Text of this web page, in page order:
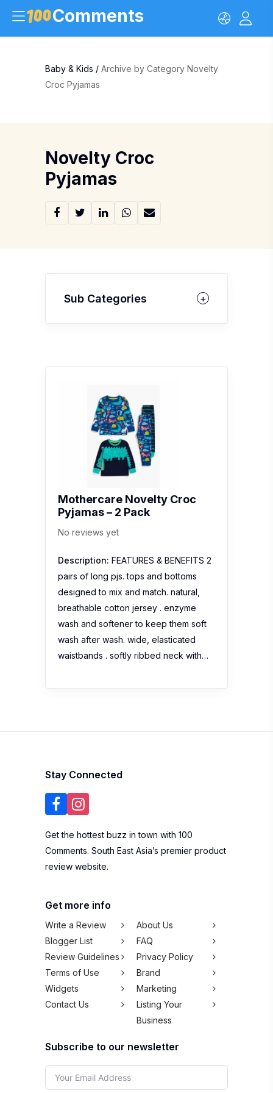
Comments
Baby & Kids / Archive by Category Novelty
Croc Pyjamas
Novelty Croc
Pyjamas
Sub Categories
Mothercare Novelty Croc
Pyjamas – 2 Pack
No reviews yet
Description: FEATURES & BENEFITS 2
pairs of long pjs. tops and bottoms
designed to mix and match. natural,
breathable cotton jersey . enzyme
wash and softener to keep them soft
wash after wash. wide, elasticated
waistbands . softly ribbed neck with…
Stay Connected
Get the hottest buzz in town with 100
Comments. South East Asia’s premier product
review website.
Get more info
Write a Review
About Us
Blogger List
FAQ
Review Guidelines
Privacy Policy
Terms of Use
Brand
Widgets
Marketing
Contact Us
Listing Your
Business
Subscribe to our newsletter